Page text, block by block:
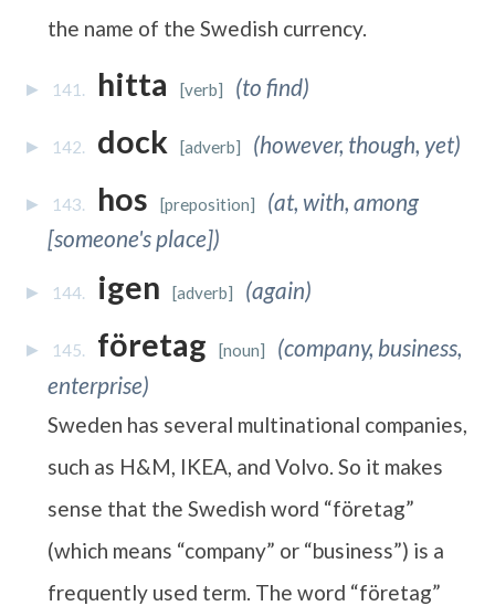
the name of the Swedish currency.
141. hitta [verb] (to find)
142. dock [adverb] (however, though, yet)
143. hos [preposition] (at, with, among
[someone's place])
144. igen [adverb] (again)
145. företag [noun]
(company, business,
enterprise)
Sweden has several multinational companies,
such as H&M, IKEA, and Volvo. So it makes
sense that the Swedish word “företag”
(which means “company” or “business”) is a
frequently used term. The word “företag”